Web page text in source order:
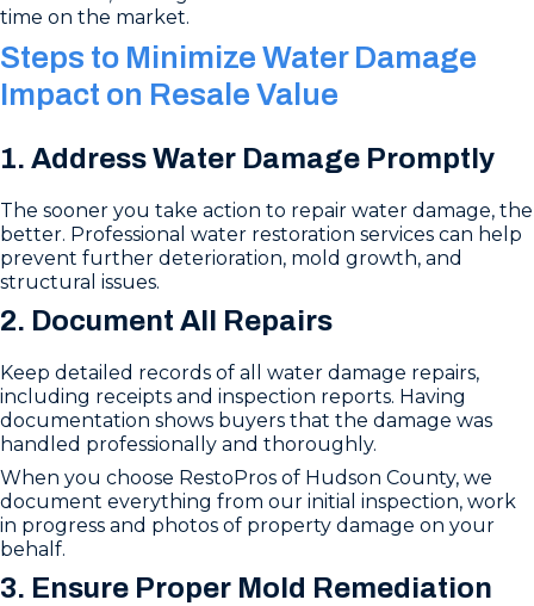
time on the market.
Steps to Minimize Water Damage
Impact on Resale Value
1. Address Water Damage Promptly
The sooner you take action to repair water damage, the
better. Professional water restoration services can help
prevent further deterioration, mold growth, and
structural issues.
2. Document All Repairs
Keep detailed records of all water damage repairs,
including receipts and inspection reports. Having
documentation shows buyers that the damage was
handled professionally and thoroughly.
When you choose RestoPros of Hudson County, we
document everything from our initial inspection, work
in progress and photos of property damage on your
behalf.
3. Ensure Proper Mold Remediation